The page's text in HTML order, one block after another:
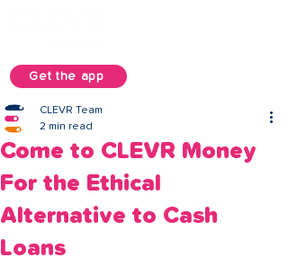
Get the app
Come to CLEVR Money
For the Ethical
Alternative to Cash
Loans
CLEVR Team
2 min read